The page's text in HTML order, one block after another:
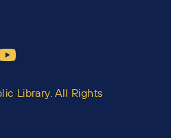
Library. All Rights